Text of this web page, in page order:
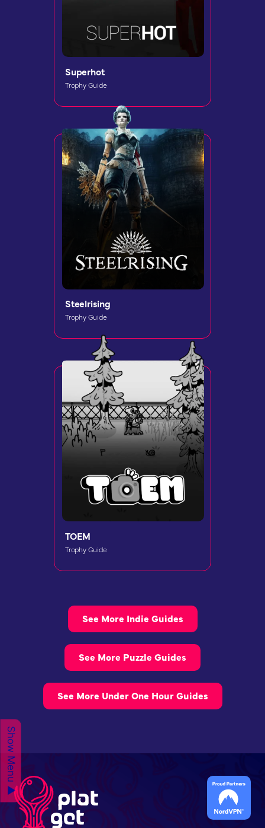
Show Menu ▲
Superhot
Trophy Guide
Steelrising
Trophy Guide
TOEM
Trophy Guide
See More Indie Guides
See More Puzzle Guides
See More Under One Hour Guides